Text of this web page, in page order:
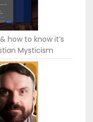
how to know it’s
Mysticism